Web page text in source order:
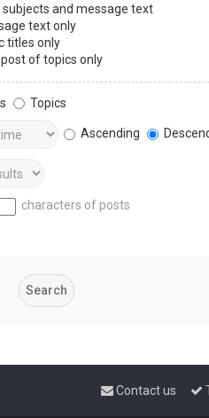
subjects and message text
text only
titles only
of topics only
Topics
Ascending
characters of posts
Contact us